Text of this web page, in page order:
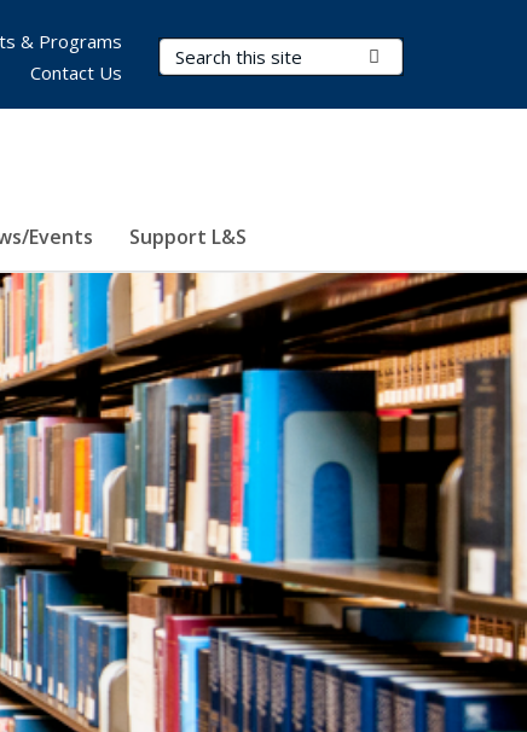
Search Terms
Events Support L&S
& Programs
Contact Us